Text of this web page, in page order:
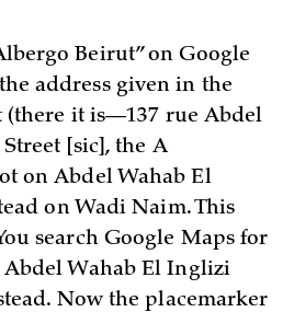
Beirut” on Google
address given in the
(there it is—137 rue Abdel
[sic], the A
on Abdel Wahab El
on Wadi Naim. This
search Google Maps for
Abdel Wahab El Inglizi
Now the placemarker